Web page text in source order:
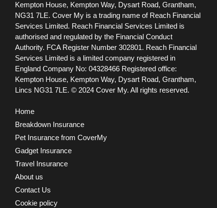
Kempton House, Kempton Way, Dysart Road, Grantham,
NG31 7LE. Cover My is a trading name of Reach Financial
Services Limited. Reach Financial Services Limited is
authorised and regulated by the Financial Conduct
Authority. FCA Register Number 302801. Reach Financial
Services Limited is a limited company registered in
England Company No: 04328466 Registered office:
Kempton House, Kempton Way, Dysart Road, Grantham,
Lincs NG31 7LE. © 2024 Cover My. All rights reserved.
Home
Breakdown Insurance
Pet Insurance from CoverMy
Gadget Insurance
Travel Insurance
About us
Contact Us
Cookie policy